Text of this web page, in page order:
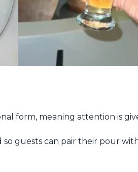
form, meaning attention is
guests can pair their pour